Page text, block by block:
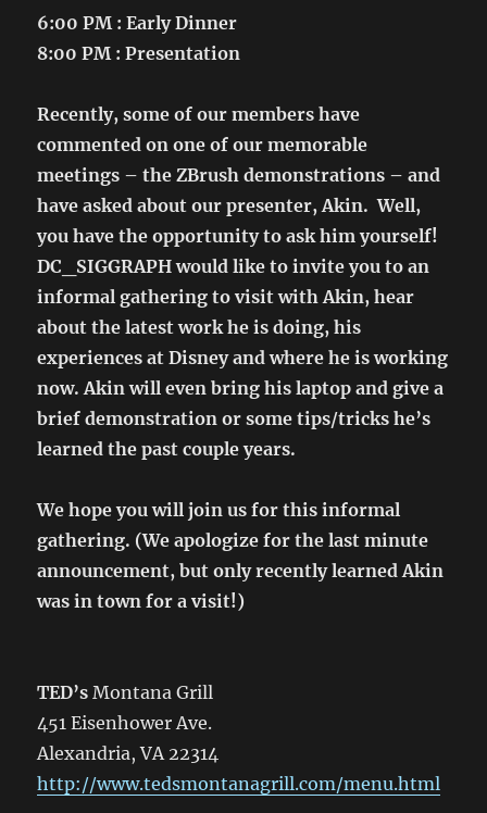
6:00 PM : Early Dinner
8:00 PM : Presentation
Recently, some of our members have
commented on one of our memorable
meetings – the ZBrush demonstrations – and
have asked about our presenter, Akin. Well,
you have the opportunity to ask him yourself!
DC_SIGGRAPH would like to invite you to an
informal gathering to visit with Akin, hear
about the latest work he is doing, his
experiences at Disney and where he is working
now. Akin will even bring his laptop and give a
brief demonstration or some tips/tricks he’s
learned the past couple years.
We hope you will join us for this informal
gathering. (We apologize for the last minute
announcement, but only recently learned Akin
was in town for a visit!)
TED’s Montana Grill
451 Eisenhower Ave.
Alexandria, VA 22314
http://www.tedsmontanagrill.com/menu.html